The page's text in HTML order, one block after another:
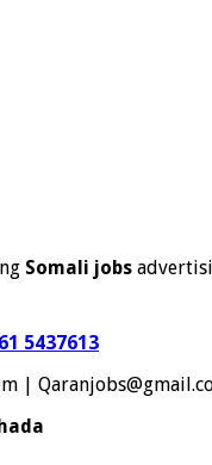
Somali jobs
5437613
|